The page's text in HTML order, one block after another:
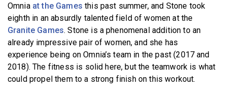
Omnia at the Games this past summer, and Stone took
eighth in an absurdly talented field of women at the
Granite Games. Stone is a phenomenal addition to an
already impressive pair of women, and she has
experience being on Omnia’s team in the past (2017 and
2018). The fitness is solid here, but the teamwork is what
could propel them to a strong finish on this workout.